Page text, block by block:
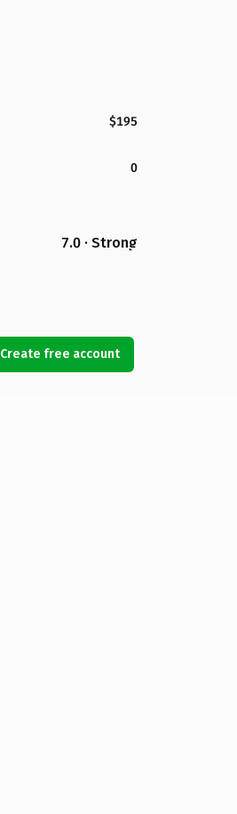
$195
0
7.0 · Strong
Create free account